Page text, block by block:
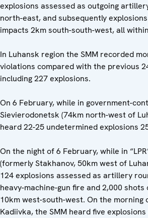
explosions assessed as outgoing
north-east, and subsequently
impacts 2km south-south-west, all
In Luhansk region the SMM recorded
violations compared with the previous
including 227 explosions.
On 6 February, while in government-
Sievierodonetsk (74km north-west of
heard 22-25 undetermined explosions
On the night of 6 February, while in
(formerly Stakhanov, 50km west of
124 explosions assessed as artillery
heavy-machine-gun fire and 2,000
10km west-south-west. On the morning
Kadiivka, the SMM heard five